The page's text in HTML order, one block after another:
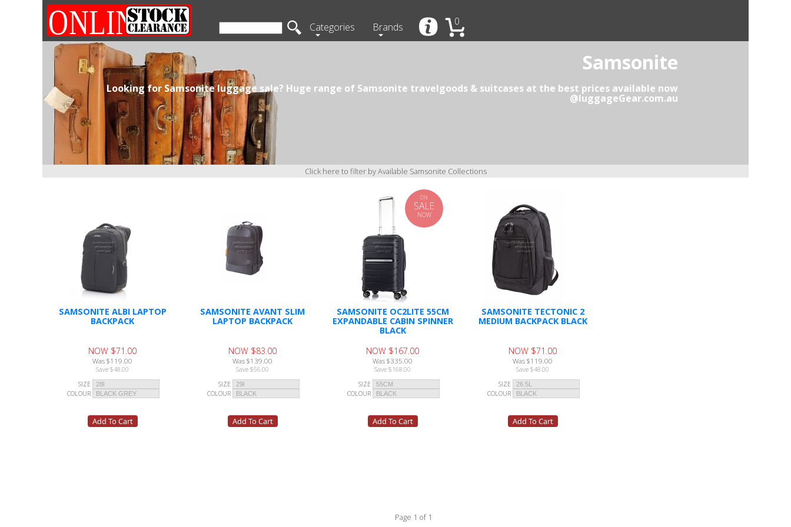
Samsonite
Looking for Samsonite luggage sale? Huge range of Samsonite travelgoods & suitcases at the best prices available now
@luggageGear.com.au
Categories Brands 0
Click here to filter by Available Samsonite Collections
SAMSONITE ALBI LAPTOP
BACKPACK
NOW $71.00
Was $119.00
Save $48.00
SIZE
COLOUR
SAMSONITE AVANT SLIM
LAPTOP BACKPACK
NOW $83.00
Was $139.00
Save $56.00
SIZE
COLOUR
ON
SALE
NOW
SAMSONITE OC2LITE 55CM
EXPANDABLE CABIN SPINNER
BLACK
NOW $167.00
Was $335.00
Save $168.00
SIZE
COLOUR
SAMSONITE TECTONIC 2
MEDIUM BACKPACK BLACK
NOW $71.00
Was $119.00
Save $48.00
SIZE
COLOUR
Page 1 of 1